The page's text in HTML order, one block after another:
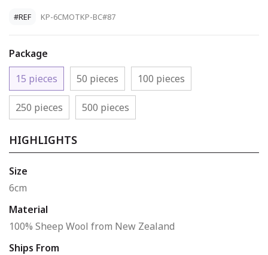
#REF KP-6CMOTKP-BC#87
Package
15 pieces
50 pieces 100 pieces
250 pieces 500 pieces
HIGHLIGHTS
Size
6cm
Material
100% Sheep Wool from New Zealand
Ships From